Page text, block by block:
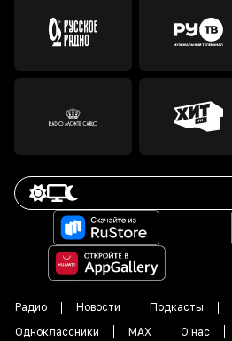
Радио Новости Подкасты
Одноклассники
MAX О нас